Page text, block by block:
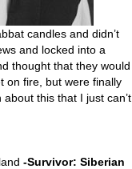
candles and didn’t
and locked into a
thought that they would
on fire, but were finally
this that I just can’t
-Survivor: Siberian